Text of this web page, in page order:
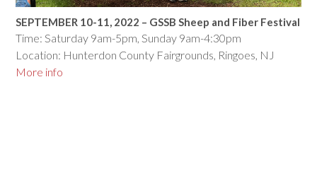
SEPTEMBER 10-11, 2022 – GSSB Sheep and Fiber Festival
Time: Saturday 9am-5pm, Sunday 9am-4:30pm
Location: Hunterdon County Fairgrounds, Ringoes, NJ
More info